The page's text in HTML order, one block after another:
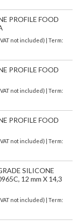
PROFILE FOOD
not included) | Term:
PROFILE FOOD
not included) | Term:
PROFILE FOOD
not included) | Term:
SILICONE
12 mm X 14,3
not included) | Term: